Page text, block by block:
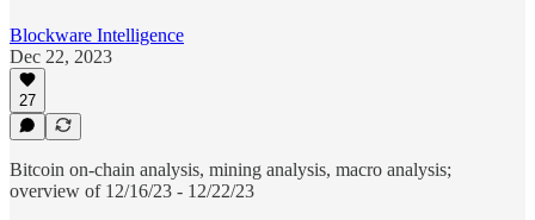
Blockware Intelligence
Dec 22, 2023
27
Bitcoin on-chain analysis, mining analysis, macro analysis;
overview of 12/16/23 - 12/22/23